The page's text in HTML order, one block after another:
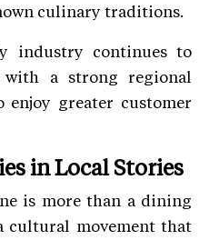
culinary traditions.
industry continues to
with a strong regional
greater customer
in Local Stories
is more than a dining
cultural movement that